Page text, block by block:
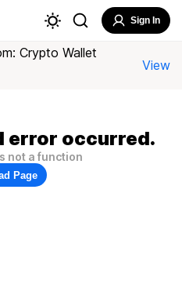
Sign In
Crypto Wallet
View
error occurred.
not a function
Page